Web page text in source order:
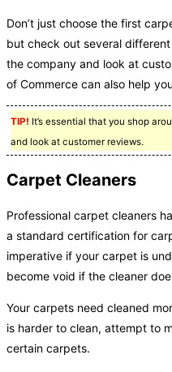
Don’t just choose the first
but check out several
the company and look at
of Commerce can also help
TIP! It’s essential that you shop
and look at customer reviews.
Carpet Cleaners
Professional carpet cleaners
a standard certification for
imperative if your carpet is
become void if the cleaner
Your carpets need cleaned
is harder to clean, attempt to
certain carpets.